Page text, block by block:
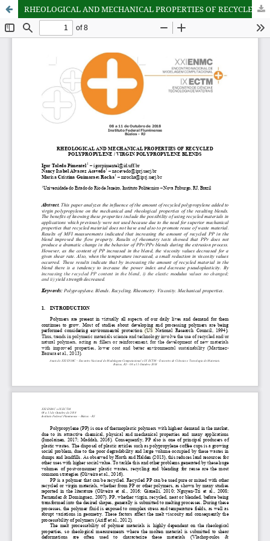
RHEOLOGICAL AND MECHANICAL PROPERTIES OF RECYCLED POLYPROPYLENE / VIRGIN POLYPROPYLENE BLENDS